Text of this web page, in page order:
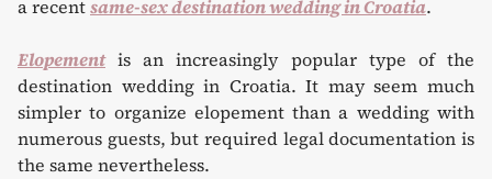
a recentsame-sex destination wedding in Croatia.
Elopementis an increasingly popular type of the
destination wedding in Croatia. It may seem much
simpler to organize elopement than a wedding with
numerous guests, but required legal documentation is
the same nevertheless.